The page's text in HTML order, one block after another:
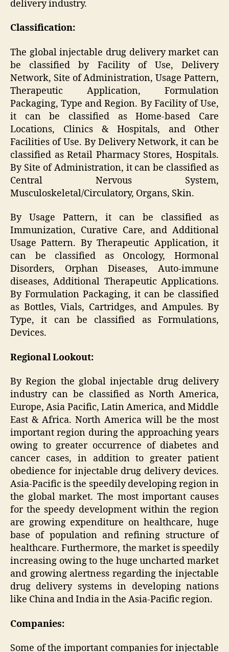
delivery industry.
Classification:
The global injectable drug delivery market can
be classified by Facility of Use, Delivery
Network, Site of Administration, Usage Pattern,
Therapeutic Application, Formulation
Packaging, Type and Region. By Facility of Use,
it can be classified as Home-based Care
Locations, Clinics & Hospitals, and Other
Facilities of Use. By Delivery Network, it can be
classified as Retail Pharmacy Stores, Hospitals.
By Site of Administration, it can be classified as
Central Nervous System,
Musculoskeletal/Circulatory, Organs, Skin.
By Usage Pattern, it can be classified as
Immunization, Curative Care, and Additional
Usage Pattern. By Therapeutic Application, it
can be classified as Oncology, Hormonal
Disorders, Orphan Diseases, Auto-immune
diseases, Additional Therapeutic Applications.
By Formulation Packaging, it can be classified
as Bottles, Vials, Cartridges, and Ampules. By
Type, it can be classified as Formulations,
Devices.
Regional Lookout:
By Region the global injectable drug delivery
industry can be classified as North America,
Europe, Asia Pacific, Latin America, and Middle
East & Africa. North America will be the most
important region during the approaching years
owing to greater occurrence of diabetes and
cancer cases, in addition to greater patient
obedience for injectable drug delivery devices.
Asia-Pacific is the speedily developing region in
the global market. The most important causes
for the speedy development within the region
are growing expenditure on healthcare, huge
base of population and refining structure of
healthcare. Furthermore, the market is speedily
increasing owing to the huge uncharted market
and growing alertness regarding the injectable
drug delivery systems in developing nations
like China and India in the Asia-Pacific region.
Companies:
Some of the important companies for injectable